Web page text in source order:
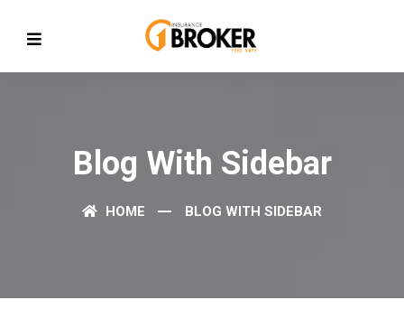
Blog With Sidebar
HOME BLOG WITH SIDEBAR